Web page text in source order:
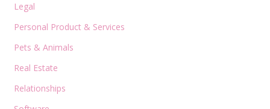
Legal
Personal Product & Services
Pets & Animals
Real Estate
Relationships